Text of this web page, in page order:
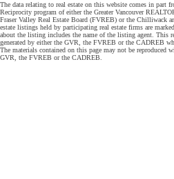
The data relating to real estate on this website comes in part
Reciprocity program of either the Greater Vancouver
Fraser Valley Real Estate Board (FVREB) or the Chilliwack
estate listings held by participating real estate firms are
about the listing includes the name of the listing agent. This
generated by either the GVR, the FVREB or the CADREB
The materials contained on this page may not be reproduced
GVR, the FVREB or the CADREB.